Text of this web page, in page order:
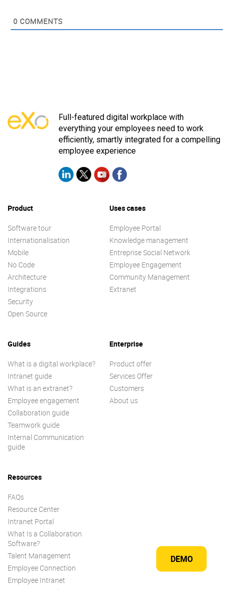
DEMO
0 COMMENTS
Full-featured digital workplace with
everything your employees need to work
efficiently, smartly integrated for a compelling
employee experience
Product
Software tour
Internationalisation
Mobile
No Code
Architecture
Integrations
Security
Open Source
Uses cases
Employee Portal
Knowledge management
Entreprise Social Network
Employee Engagement
Community Management
Extranet
Guides
What is a digital workplace?
Intranet guide
What is an extranet?
Employee engagement
Collaboration guide
Teamwork guide
Internal Communication
guide
Enterprise
Product offer
Services Offer
Customers
About us
Resources
FAQs
Resource Center
Intranet Portal
What Is a Collaboration
Software?
Talent Management
Employee Connection
Employee Intranet